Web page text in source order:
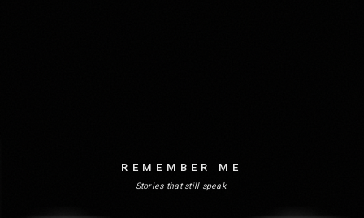
REMEMBER ME
Stories that still speak.